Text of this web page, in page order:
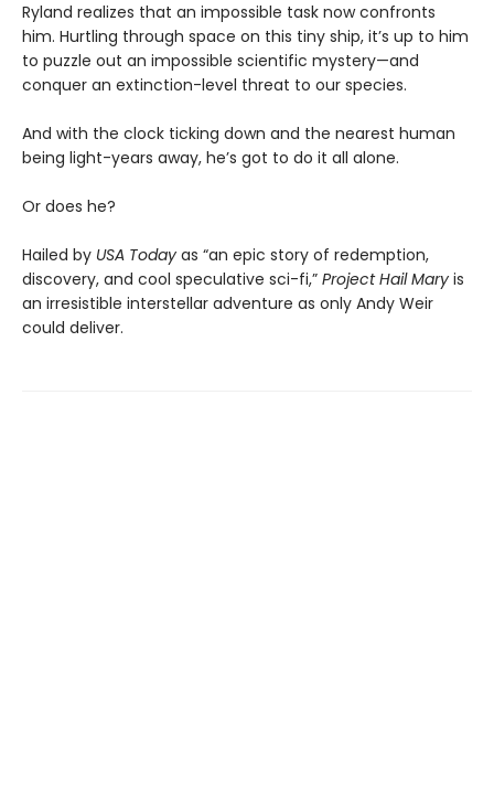
Ryland realizes that an impossible task now confronts
him. Hurtling through space on this tiny ship, it’s up to him
to puzzle out an impossible scientific mystery—and
conquer an extinction-level threat to our species.
And with the clock ticking down and the nearest human
being light-years away, he’s got to do it all alone.
Or does he?
Hailed by USA Today as “an epic story of redemption,
discovery, and cool speculative sci-fi,” Project Hail Mary is
an irresistible interstellar adventure as only Andy Weir
could deliver.